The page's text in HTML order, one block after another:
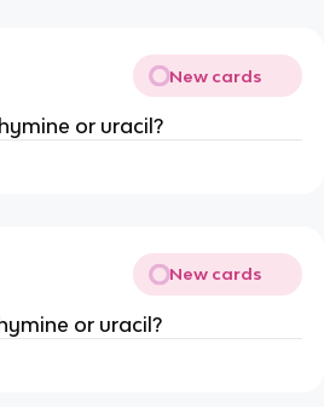
New cards
or uracil?
New cards
or uracil?